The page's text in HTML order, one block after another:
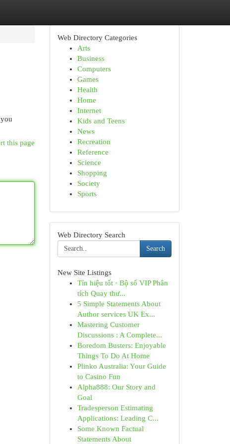
this page
Web Directory Categories
Arts
Business
Computers
Games
Health
Home
Internet
Kids and Teens
News
Recreation
Reference
Science
Shopping
Society
Sports
Web Directory Search
Search
New Site Listings
Tín hiệu tốt · Bộ số VIP Phân
tích Quay thư...
5 Simple Statements About
Author services UK Ex...
Mastering Customer
Discussions : A Complete...
Boredom Busters: Enjoyable
Things To Do At Home
Plinko Australia: Your Guide
to Casino Fun
Alpha888: Our Story and
Goal
Tradesperson Estimating
Applications: Leading C...
Some Known Factual
Statements About